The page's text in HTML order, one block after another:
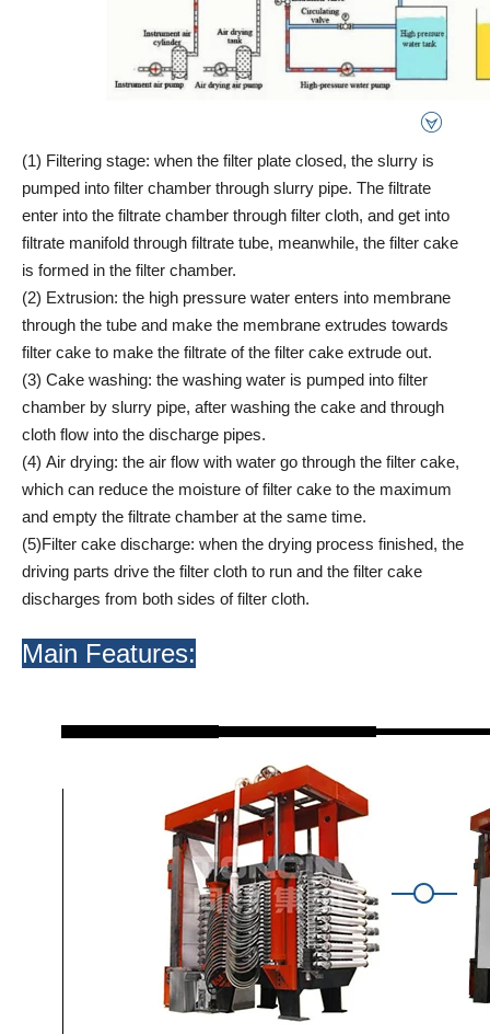
(1) Filtering stage: when the filter plate closed, the slurry is
pumped into filter chamber through slurry pipe. The filtrate
enter into the filtrate chamber through filter cloth, and get into
filtrate manifold through filtrate tube, meanwhile, the filter cake
is formed in the filter chamber.
(2) Extrusion: the high pressure water enters into membrane
through the tube and make the membrane extrudes towards
filter cake to make the filtrate of the filter cake extrude out.
(3) Cake washing: the washing water is pumped into filter
chamber by slurry pipe, after washing the cake and through
cloth flow into the discharge pipes.
(4) Air drying: the air flow with water go through the filter cake,
which can reduce the moisture of filter cake to the maximum
and empty the filtrate chamber at the same time.
(5)Filter cake discharge: when the drying process finished, the
driving parts drive the filter cloth to run and the filter cake
discharges from both sides of filter cloth.
Main Features: